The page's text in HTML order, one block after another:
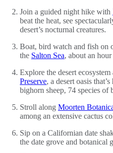
Join a guided night hike with
beat the heat, see
desert’s nocturnal creatures.
Boat, bird watch and fish on
the Salton Sea, about an
Explore the desert ecosystem
Preserve, a desert oasis
bighorn sheep, 74 species of
Stroll along Moorten
among an extensive cactus
Sip on a Californian date
the date grove and botanical